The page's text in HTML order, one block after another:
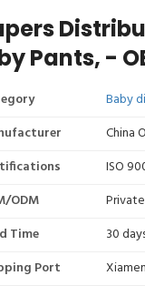
Pants, -
Baby
China
ISO
ODM
Time
30
Port